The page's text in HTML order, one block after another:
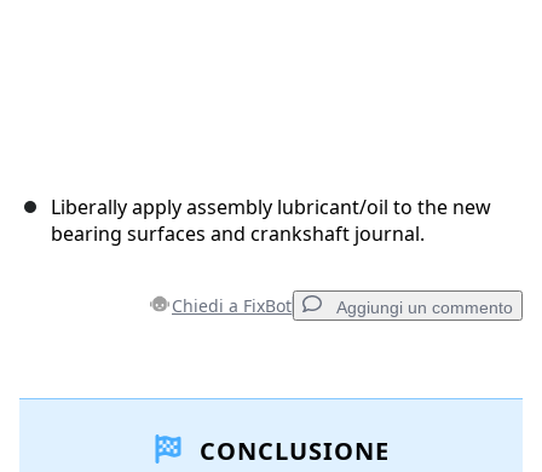
Liberally apply assembly lubricant/oil to the new
bearing surfaces and crankshaft journal.
Chiedi a FixBot Aggiungi un commento
Aggiungi CommentoCONCLUSIONE